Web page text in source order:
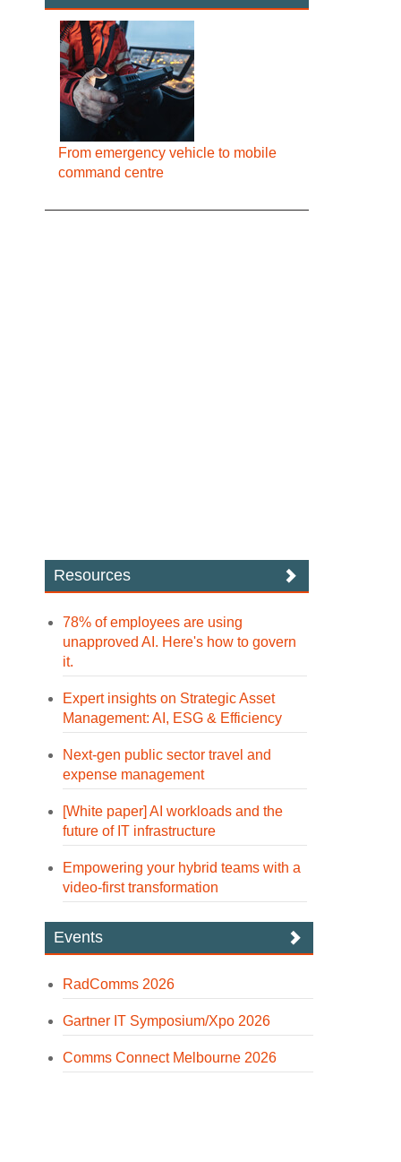
From emergency vehicle to mobile
command centre
Resources
78% of employees are using
unapproved AI. Here's how to govern
it.
Expert insights on Strategic Asset
Management: AI, ESG & Efficiency
Next-gen public sector travel and
expense management
[White paper] AI workloads and the
future of IT infrastructure
Empowering your hybrid teams with a
video-first transformation
Events
RadComms 2026
Gartner IT Symposium/Xpo 2026
Comms Connect Melbourne 2026